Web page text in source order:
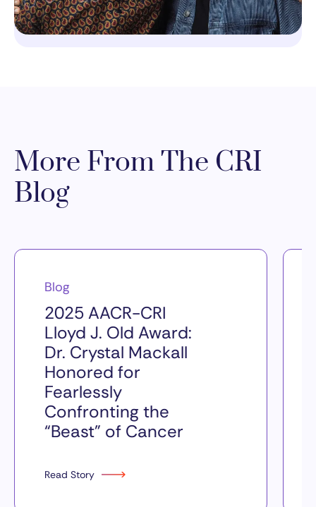
More From The CRI
Blog
Blog
2025 AACR-CRI
Lloyd J. Old Award:
Dr. Crystal Mackall
Honored for
Fearlessly
Confronting the
“Beast” of Cancer
Read Story